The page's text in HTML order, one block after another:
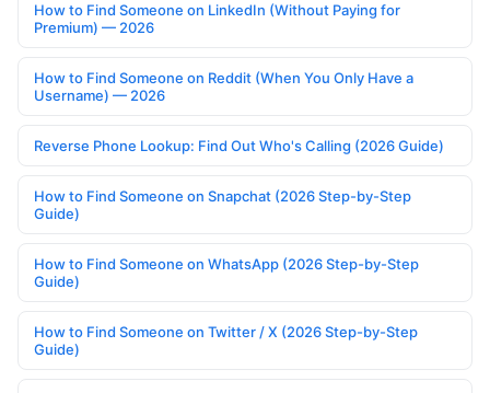
How to Find Someone on LinkedIn (Without Paying for
Premium) — 2026
How to Find Someone on Reddit (When You Only Have a
Username) — 2026
Reverse Phone Lookup: Find Out Who's Calling (2026 Guide)
How to Find Someone on Snapchat (2026 Step-by-Step
Guide)
How to Find Someone on WhatsApp (2026 Step-by-Step
Guide)
How to Find Someone on Twitter / X (2026 Step-by-Step
Guide)